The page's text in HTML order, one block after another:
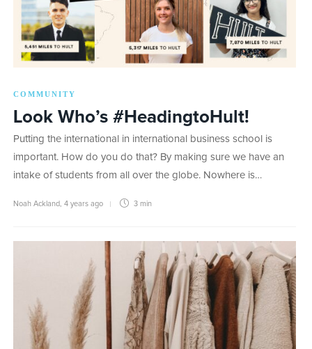
COMMUNITY
Look Who’s #HeadingtoHult!
Putting the international in international business school is
important. How do you do that? By making sure we have an
intake of students from all over the globe. Nowhere is…
Noah Ackland 4 years ago 3 min